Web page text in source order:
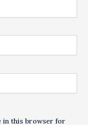
in this browser for